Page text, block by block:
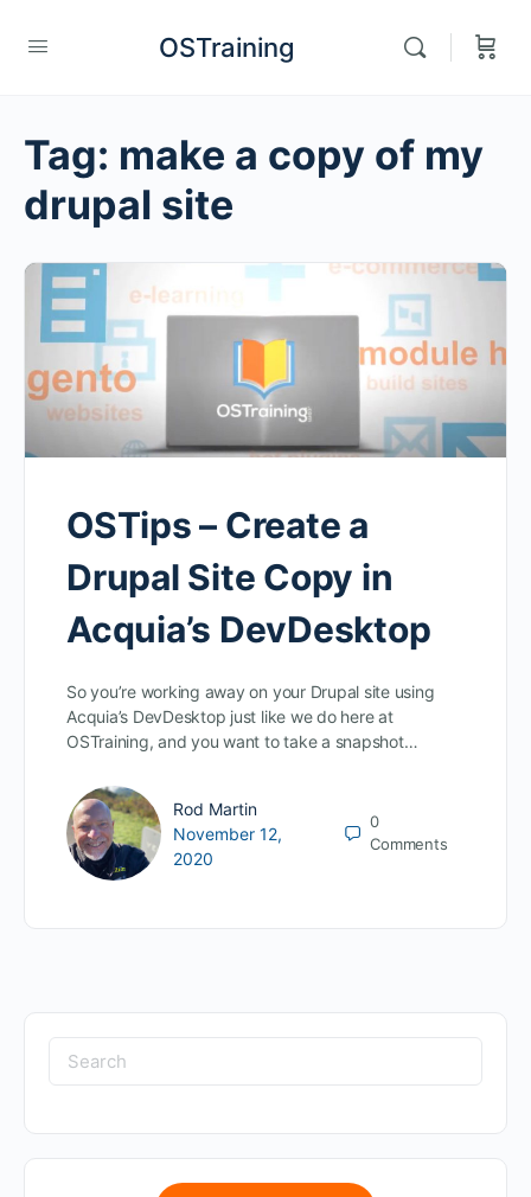
OSTraining
Tag: make a copy of my
drupal site
OSTips – Create a
Drupal Site Copy in
Acquia’s DevDesktop
So you’re working away on your Drupal site using
Acquia’s DevDesktop just like we do here at
OSTraining, and you want to take a snapshot…
Rod Martin
November 12,
2020
0
Comments